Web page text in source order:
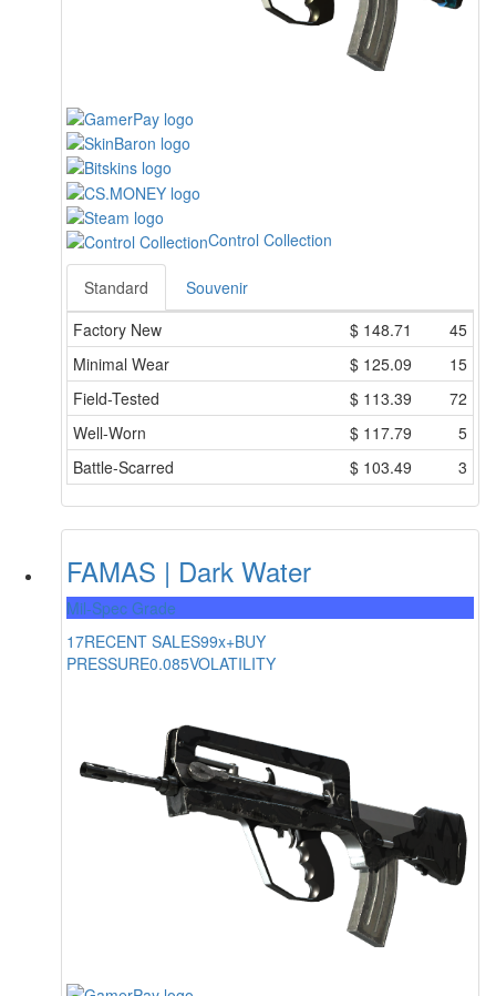
Control Collection
Standard
Souvenir
Factory New
$ 148.71
45
Minimal Wear
$ 125.09
15
Field-Tested
$ 113.39
72
Well-Worn
$ 117.79
5
Battle-Scarred
$ 103.49 3
FAMAS | Dark Water
Mil-Spec Grade
17RECENT SALES99x+BUY
PRESSURE0.085VOLATILITY